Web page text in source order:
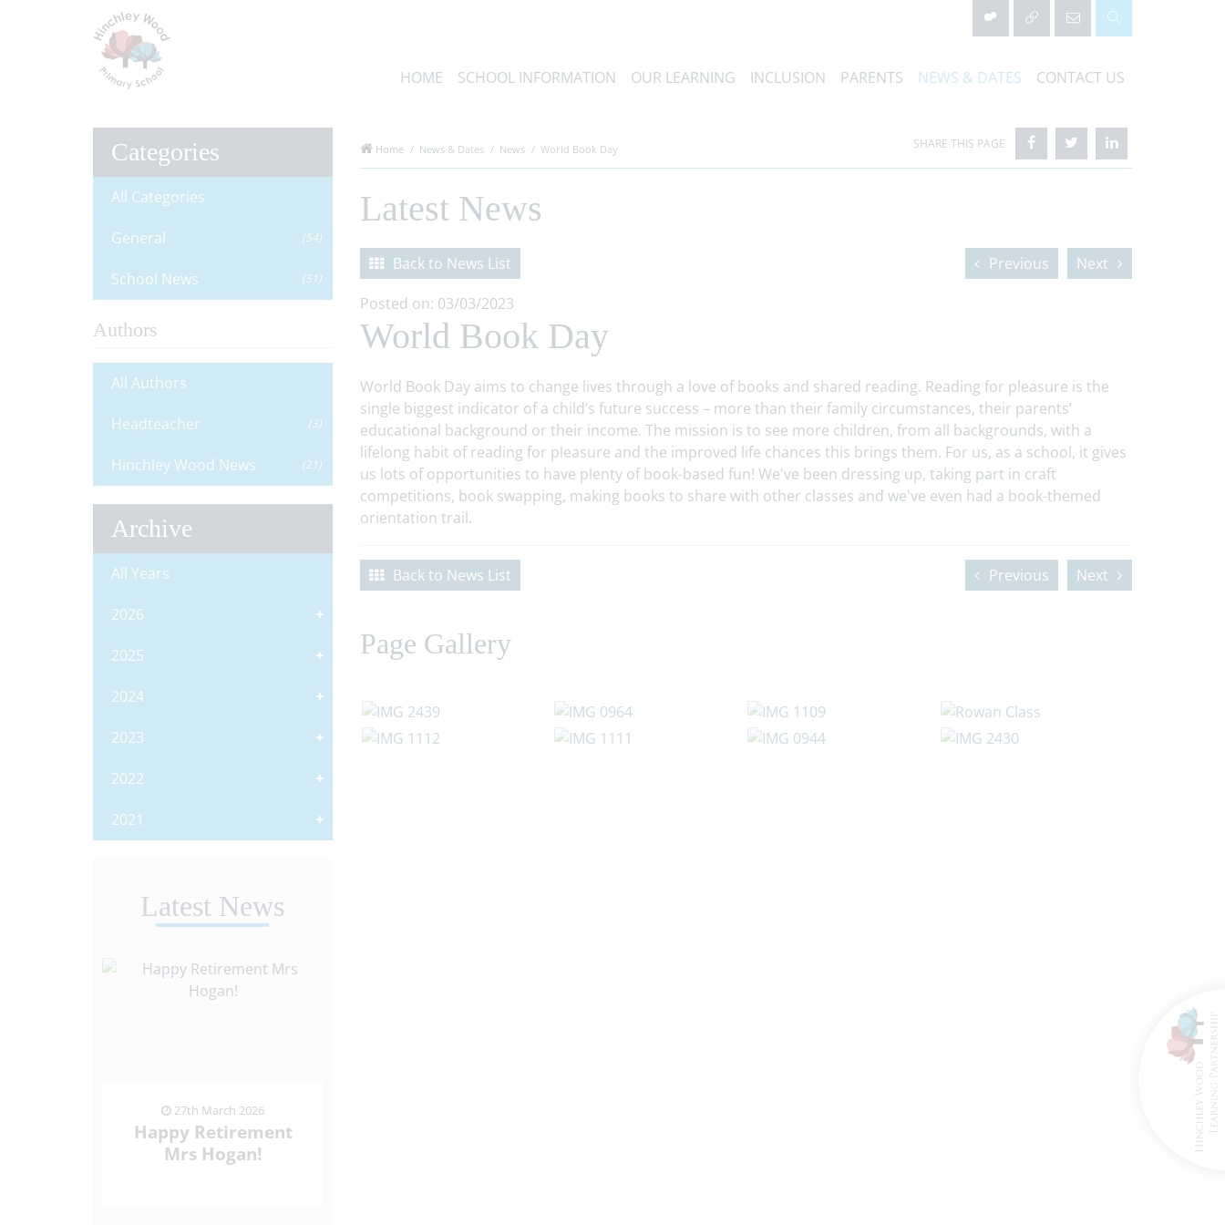
HOME SCHOOL INFORMATION OUR LEARNING INCLUSION PARENTS NEWS & DATES CONTACT US
Home News & Dates News World Book Day
Latest News
Back to News List Previous
Next
Posted on: 03/03/2023
World Book Day
World Book Day aims to change lives through a love of books and shared reading. Reading for pleasure is the
single biggest indicator of a child’s future success – more than their family circumstances, their parents’
educational background or their income. The mission is to see more children, from all backgrounds, with a
lifelong habit of reading for pleasure and the improved life chances this brings them. For us, as a school, it gives
us lots of opportunities to have plenty of book-based fun! We've been dressing up, taking part in craft
competitions, book swapping, making books to share with other classes and we've even had a book-themed
orientation trail.
Back to News List Previous Next
Page Gallery
Categories
All Categories
General (54)
School News (51)
Authors
All Authors
Headteacher (3)
Hinchley Wood News (21)
Archive
All Years
2026
2025
2024
2023
2022
2021
Latest News
27th March 2026
Happy Retirement
Mrs Hogan!